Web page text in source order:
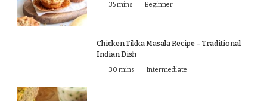
35 mins Beginner
Chicken Tikka Masala Recipe – Traditional
Indian Dish
30 mins Intermediate